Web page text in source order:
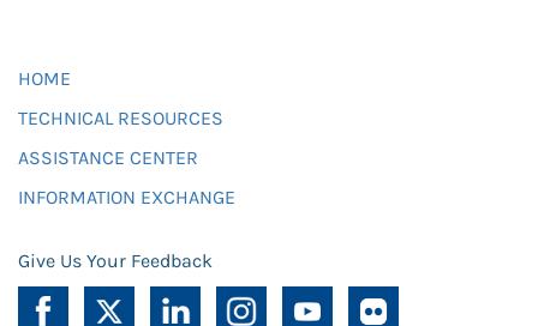
HOME
TECHNICAL RESOURCES
ASSISTANCE CENTER
INFORMATION EXCHANGE
Give Us Your Feedback